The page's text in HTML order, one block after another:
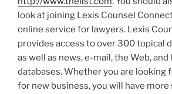
look at joining Lexis Counsel
online service for lawyers. Lexis
provides access to over 300 topical
as well as news, e-mail, the Web,
databases. Whether you are looking
for new business, you will have more